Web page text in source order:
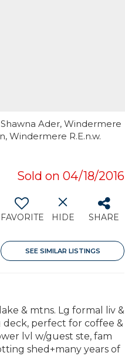
Ader, Windermere
Windermere R.E.n.w.
Sold on 04/18/2016
FAVORITE HIDE SHARE
SEE SIMILAR LISTINGS
& mtns. Lg formal liv &
perfect for coffee &
lvl w/guest ste, fam
shed+many years of